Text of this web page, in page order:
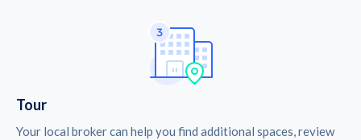
Tour
Your local broker can help you find additional spaces, review